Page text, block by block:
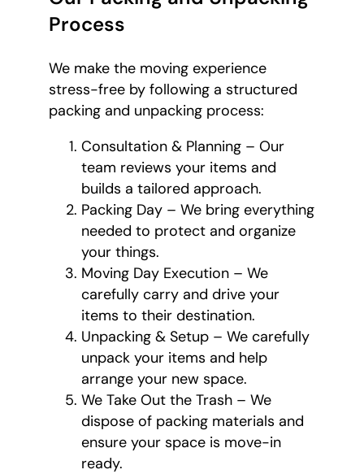
Process
We make the moving experience
stress-free by following a structured
packing and unpacking process:
Consultation & Planning – Our
team reviews your items and
builds a tailored approach.
Packing Day – We bring everything
needed to protect and organize
your things.
Moving Day Execution – We
carefully carry and drive your
items to their destination.
Unpacking & Setup – We carefully
unpack your items and help
arrange your new space.
We Take Out the Trash – We
dispose of packing materials and
ensure your space is move-in
ready.